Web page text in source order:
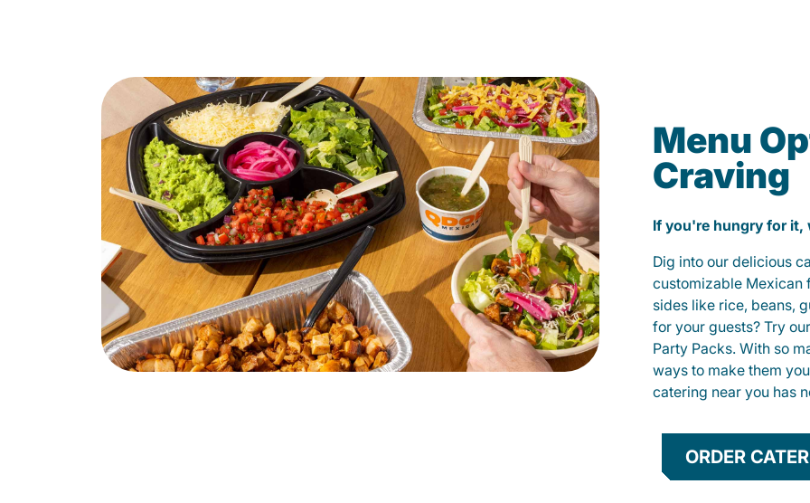
Menu
Craving
If you're hungry for it,
Dig into our delicious
customizable Mexican
sides like rice, beans,
for your guests? Try
Party Packs. With so
ways to make them
catering near you has
ORDER